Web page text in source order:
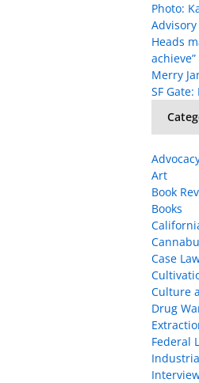
Photo:
Heads
achieve”
Merry
SF
Art
Book
Books
Case
Culture
Drug
Federal